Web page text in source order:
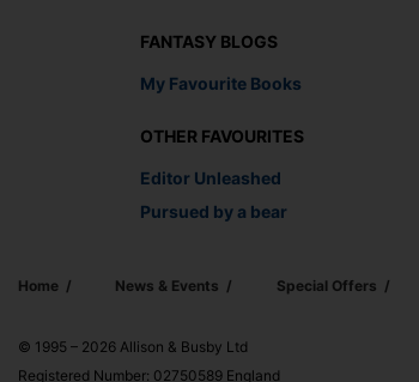
FANTASY BLOGS
My Favourite Books
OTHER FAVOURITES
Editor Unleashed
Pursued by a bear
Home News & Events Special Offers
© 1995 – 2026 Allison & Busby Ltd
Registered Number: 02750589 England